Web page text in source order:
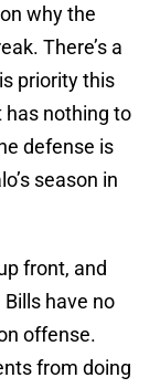
why the
There’s a
priority this
has nothing to
defense is
season in
front, and
have no
offense.
from doing